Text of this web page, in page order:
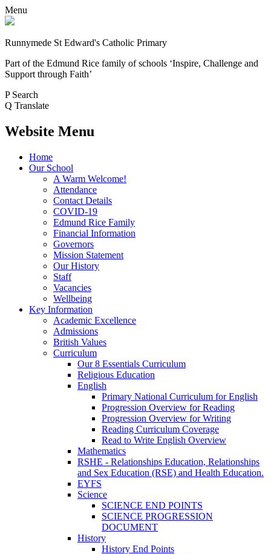
Menu
Runnymede St Edward's Catholic Primary
Part of the Edmund Rice family of schools ‘Inspire, Challenge and
Support through Faith’
P Search
Q Translate
Website Menu
Home
Our School
A Warm Welcome!
Attendance
Contact Details
COVID-19
Edmund Rice Family
Financial Information
Governors
Mission Statement
Our History
Staff
Vacancies
Wellbeing
Key Information
Academic Excellence
Admissions
British Values
Curriculum
Our 8 Essentials Curriculum
Religious Education
English
Primary National Curriculum for English
Progression Overview for Reading
Progression Overview for Writing
Reading Curriculum Coverage
Read to Write English Overview
Mathematics
RSHE - Relationships Education, Relationships
and Sex Education (RSE) and Health Education.
EYFS
Science
SCIENCE END POINTS
SCIENCE PROGRESSION
DOCUMENT
History
History End Points